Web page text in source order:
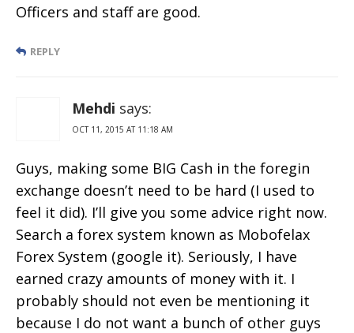
Officers and staff are good.
REPLY
Mehdi says:
OCT 11, 2015 AT 11:18 AM
Guys, making some BIG Cash in the foregin
exchange doesn’t need to be hard (I used to
feel it did). I’ll give you some advice right now.
Search a forex system known as Mobofelax
Forex System (google it). Seriously, I have
earned crazy amounts of money with it. I
probably should not even be mentioning it
because I do not want a bunch of other guys